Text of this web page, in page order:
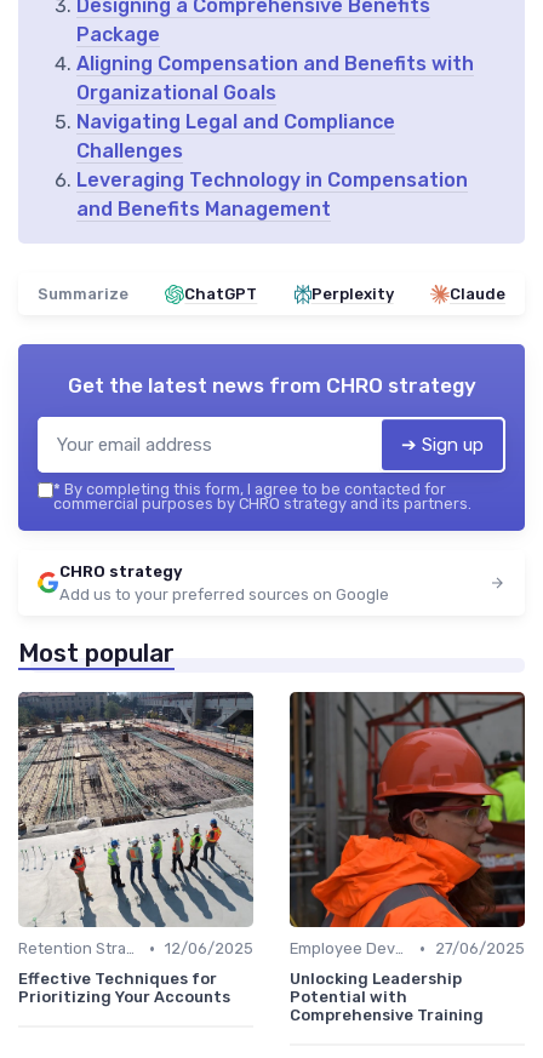
Designing a Comprehensive Benefits
Package
Aligning Compensation and Benefits with
Organizational Goals
Navigating Legal and Compliance
Challenges
Leveraging Technology in Compensation
and Benefits Management
Summarize ChatGPT Perplexity Claude
Get the latest news from CHRO strategy
➔ Sign up
* By completing this form, I agree to be contacted for
commercial purposes by CHRO strategy and its partners.
CHRO strategy
Add us to your preferred sources on Google
Most popular
Retention Strategies • 12/06/2025
Effective Techniques for
Prioritizing Your Accounts
Employee Development •
27/06/2025
Unlocking Leadership
Potential with
Comprehensive Training